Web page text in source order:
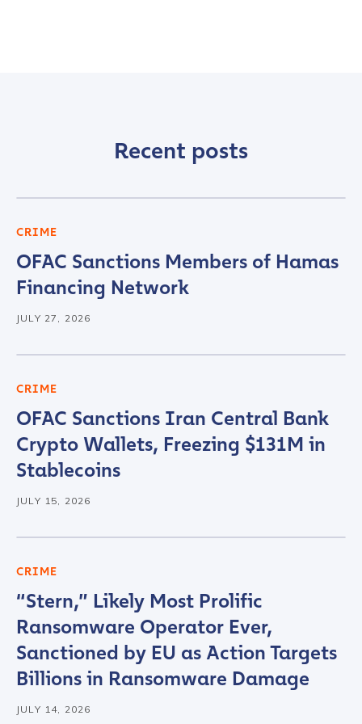
Recent posts
CRIME
OFAC Sanctions Members of Hamas
Financing Network
JULY 27, 2026
CRIME
OFAC Sanctions Iran Central Bank
Crypto Wallets, Freezing $131M in
Stablecoins
JULY 15, 2026
CRIME
“Stern,” Likely Most Prolific
Ransomware Operator Ever,
Sanctioned by EU as Action Targets
Billions in Ransomware Damage
JULY 14, 2026
Contact us